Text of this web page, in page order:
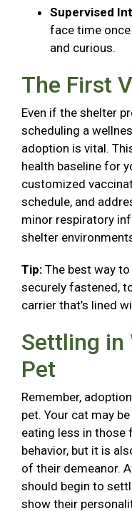
Supervised
face time
and curious.
The First
Even if the shelter
scheduling a
adoption is vital.
health baseline for
customized
schedule, and
minor respiratory
shelter
Tip: The best way
securely fastened,
carrier that’s lined
Settling in
Pet
Remember,
pet. Your cat may
eating less in those
behavior, but it is
of their demeanor.
should begin to
show their